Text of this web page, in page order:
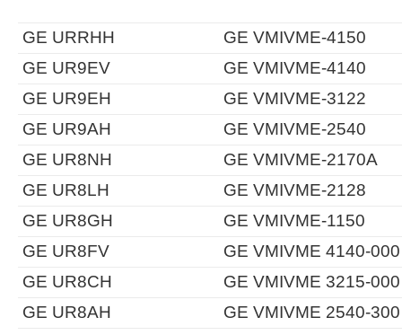
GE URRHH
GE VMIVME-4150
GE UR9EV
GE VMIVME-4140
GE UR9EH
GE VMIVME-3122
GE UR9AH
GE VMIVME-2540
GE UR8NH
GE VMIVME-2170A
GE UR8LH
GE VMIVME-2128
GE UR8GH
GE VMIVME-1150
GE UR8FV
GE VMIVME 4140-000
GE UR8CH
GE VMIVME 3215-000
GE UR8AH
GE VMIVME 2540-300